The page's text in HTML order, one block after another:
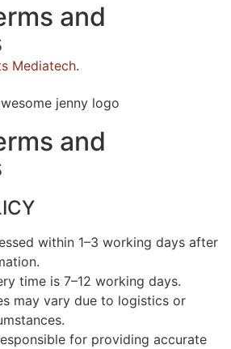
and
Mediatech.
and
within 1–3 working days after
time is 7–12 working days.
may vary due to logistics or
for providing accurate